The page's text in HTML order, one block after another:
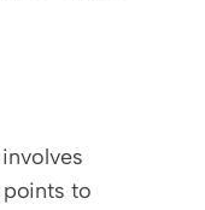
to